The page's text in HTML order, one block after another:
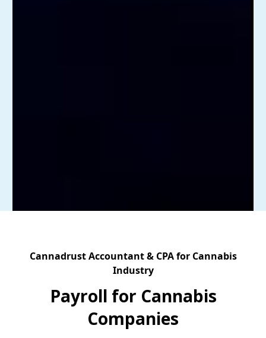
Cannadrust Accountant & CPA for Cannabis
Industry
Payroll for Cannabis
Companies